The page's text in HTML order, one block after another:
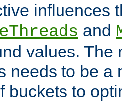
influences
and
values. The
needs to be a
buckets to